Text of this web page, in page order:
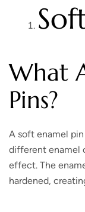
What
Pins?
A soft enamel
different enamel
effect. The
hardened,